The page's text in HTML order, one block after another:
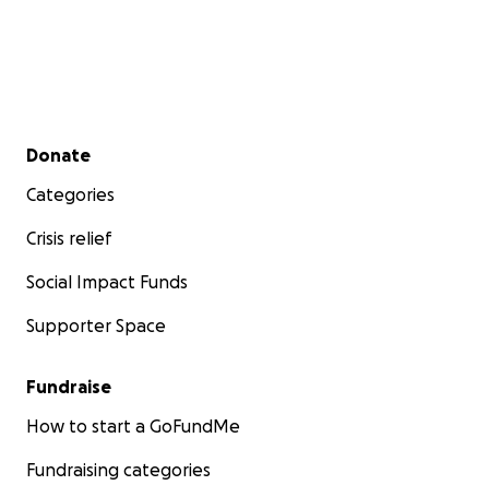
Secondary menu
Donate
Categories
Crisis relief
Social Impact Funds
Supporter Space
Fundraise
How to start a GoFundMe
Fundraising categories